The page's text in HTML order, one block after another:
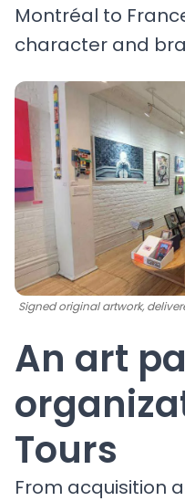
Montréal to
character and
Signed original artwork,
An art
Tours
From acquisition